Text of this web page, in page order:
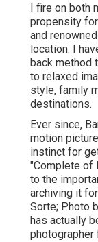
I fire on both
propensity
and
location. I
back method
to relaxed
style, family
destinations.
Ever since,
motion
instinct for
"Complete of
to the
archiving it
Sorte; Photo
has actually
photographer